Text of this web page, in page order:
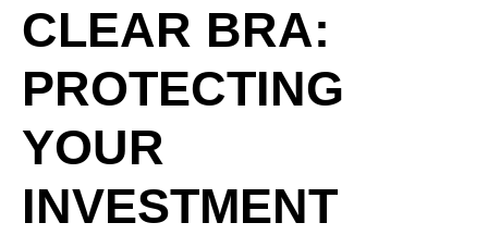
CLEAR BRA:
PROTECTING
YOUR
INVESTMENT